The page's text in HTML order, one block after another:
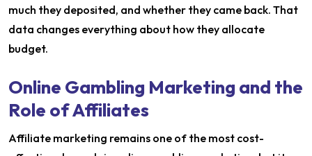
much they deposited, and whether they came back. That
data changes everything about how they allocate
budget.
Online Gambling Marketing and the
Role of Affiliates
Affiliate marketing remains one of the most cost-